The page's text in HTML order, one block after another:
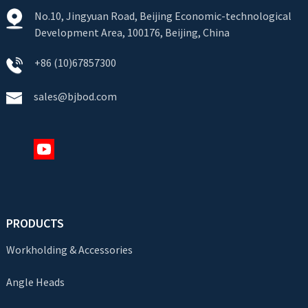
No.10, Jingyuan Road, Beijing Economic-technological
Development Area, 100176, Beijing, China
+86 (10)67857300
sales@bjbod.com
PRODUCTS
Workholding & Accessories
Angle Heads